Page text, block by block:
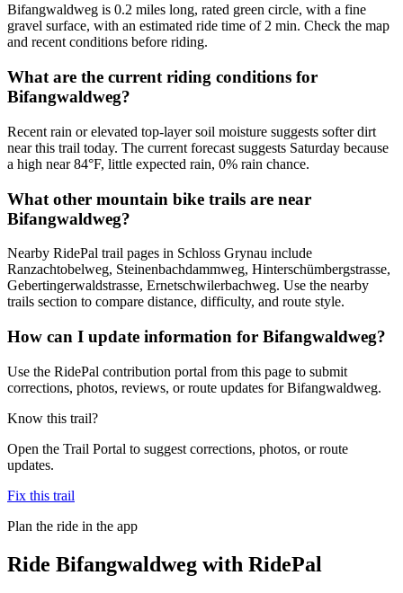
Bifangwaldweg is 0.2 miles long, rated green circle, with a fine
gravel surface, with an estimated ride time of 2 min. Check the map
and recent conditions before riding.
What are the current riding conditions for
Bifangwaldweg?
Recent rain or elevated top-layer soil moisture suggests softer dirt
near this trail today. The current forecast suggests Saturday because
a high near 84°F, little expected rain, 0% rain chance.
What other mountain bike trails are near
Bifangwaldweg?
Nearby RidePal trail pages in Schloss Grynau include
Ranzachtobelweg, Steinenbachdammweg, Hinterschümbergstrasse,
Gebertingerwaldstrasse, Ernetschwilerbachweg. Use the nearby
trails section to compare distance, difficulty, and route style.
How can I update information for Bifangwaldweg?
Use the RidePal contribution portal from this page to submit
corrections, photos, reviews, or route updates for Bifangwaldweg.
Know this trail?
Open the Trail Portal to suggest corrections, photos, or route
updates.
Fix this trail
Plan the ride in the app
Ride Bifangwaldweg with RidePal